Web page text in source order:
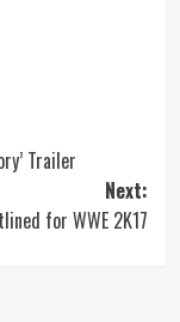
Trailer
Next:
for WWE 2K17